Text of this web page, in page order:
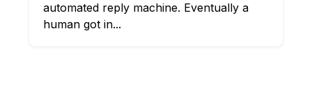
automated reply machine. Eventually a
human got in...